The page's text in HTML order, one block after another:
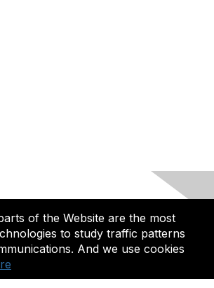
of the Website are the most
to study traffic patterns
And we use cookies
communities and future generations.